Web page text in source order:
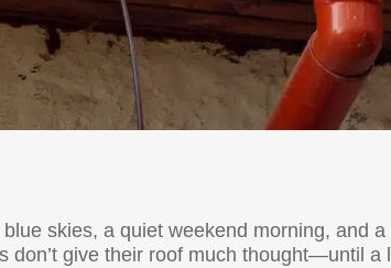
skies, a quiet weekend morning, and
don’t give their roof much thought—until